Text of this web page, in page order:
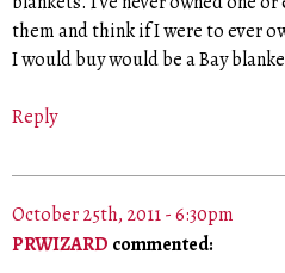
them and think if I were to ever
I would buy would be a Bay
Reply
October 25th, 2011 - 6:30pm
PRWIZARD commented: